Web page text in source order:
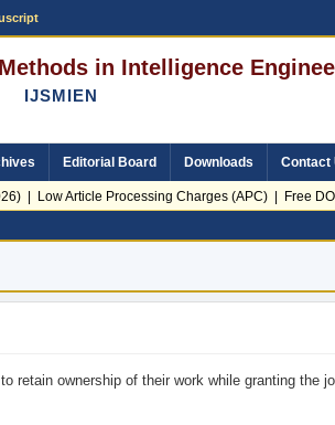
in Intelligence
IJSMIEN
Editorial Board Downloads Contact
| Low Article Processing Charges (APC) | Free
retain ownership of their work while granting the